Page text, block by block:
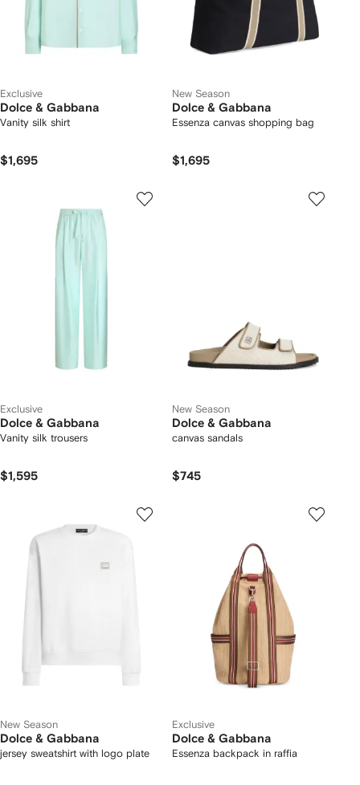
Exclusive
Dolce & Gabbana
Vanity silk shirt
$1,695
New Season
Dolce & Gabbana
Essenza canvas shopping bag
$1,695
Exclusive
Dolce & Gabbana
Vanity silk trousers
$1,595
New Season
Dolce & Gabbana
canvas sandals
$745
New Season
Dolce & Gabbana
jersey sweatshirt with logo plate
Exclusive
Dolce & Gabbana
Essenza backpack in raffia